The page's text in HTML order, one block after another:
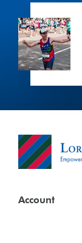
Marathon
Account